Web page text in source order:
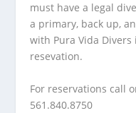
must have a legal
a primary, back up,
with Pura Vida
resevation.
For reservations call
561.840.8750